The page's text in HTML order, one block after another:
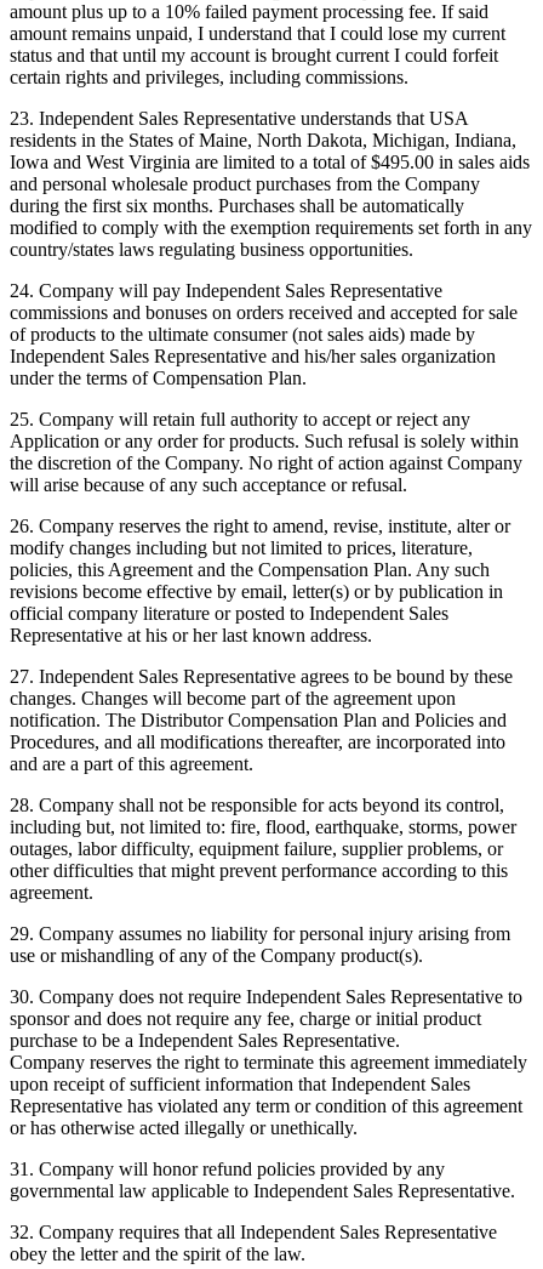
amount plus up to a 10% failed payment processing fee. If said
amount remains unpaid, I understand that I could lose my current
status and that until my account is brought current I could forfeit
certain rights and privileges, including commissions.
23. Independent Sales Representative understands that USA
residents in the States of Maine, North Dakota, Michigan, Indiana,
Iowa and West Virginia are limited to a total of $495.00 in sales aids
and personal wholesale product purchases from the Company
during the first six months. Purchases shall be automatically
modified to comply with the exemption requirements set forth in any
country/states laws regulating business opportunities.
24. Company will pay Independent Sales Representative
commissions and bonuses on orders received and accepted for sale
of products to the ultimate consumer (not sales aids) made by
Independent Sales Representative and his/her sales organization
under the terms of Compensation Plan.
25. Company will retain full authority to accept or reject any
Application or any order for products. Such refusal is solely within
the discretion of the Company. No right of action against Company
will arise because of any such acceptance or refusal.
26. Company reserves the right to amend, revise, institute, alter or
modify changes including but not limited to prices, literature,
policies, this Agreement and the Compensation Plan. Any such
revisions become effective by email, letter(s) or by publication in
official company literature or posted to Independent Sales
Representative at his or her last known address.
27. Independent Sales Representative agrees to be bound by these
changes. Changes will become part of the agreement upon
notification. The Distributor Compensation Plan and Policies and
Procedures, and all modifications thereafter, are incorporated into
and are a part of this agreement.
28. Company shall not be responsible for acts beyond its control,
including but, not limited to: fire, flood, earthquake, storms, power
outages, labor difficulty, equipment failure, supplier problems, or
other difficulties that might prevent performance according to this
agreement.
29. Company assumes no liability for personal injury arising from
use or mishandling of any of the Company product(s).
30. Company does not require Independent Sales Representative to
sponsor and does not require any fee, charge or initial product
purchase to be a Independent Sales Representative.
Company reserves the right to terminate this agreement immediately
upon receipt of sufficient information that Independent Sales
Representative has violated any term or condition of this agreement
or has otherwise acted illegally or unethically.
31. Company will honor refund policies provided by any
governmental law applicable to Independent Sales Representative.
32. Company requires that all Independent Sales Representative
obey the letter and the spirit of the law.